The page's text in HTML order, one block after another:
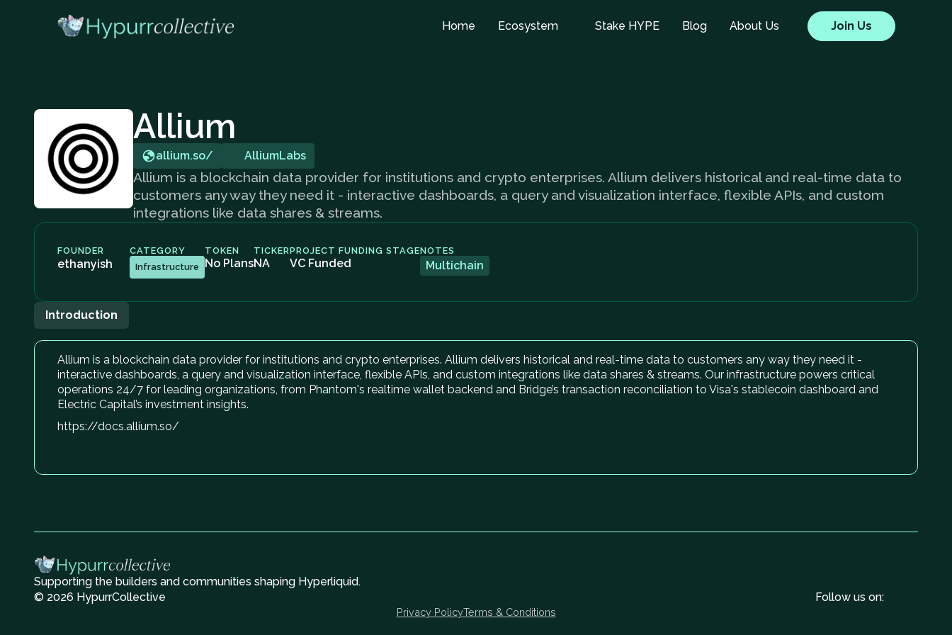
Home Ecosystem Stake HYPE Blog About Us Join Us
Allium
allium.so/ AlliumLabs
Allium is a blockchain data provider for institutions and crypto enterprises. Allium delivers historical and real-time data to
customers any way they need it - interactive dashboards, a query and visualization interface, flexible APIs, and custom
integrations like data shares & streams.
FOUNDER
ethanyish
CATEGORY
Infrastructure
TOKEN
No Plans
TICKER
NA
PROJECT FUNDING STAGE
VC Funded
NOTES
Multichain
Introduction
Allium is a blockchain data provider for institutions and crypto enterprises. Allium delivers historical and real-time data to customers any way they need it -
interactive dashboards, a query and visualization interface, flexible APIs, and custom integrations like data shares & streams. Our infrastructure powers critical
operations 24/7 for leading organizations, from Phantom's realtime wallet backend and Bridge’s transaction reconciliation to Visa's stablecoin dashboard and
Electric Capital’s investment insights.
https://docs.allium.so/
Supporting the builders and communities shaping Hyperliquid.
© 2026 HypurrCollective
Follow us on:
Privacy PolicyTerms & Conditions